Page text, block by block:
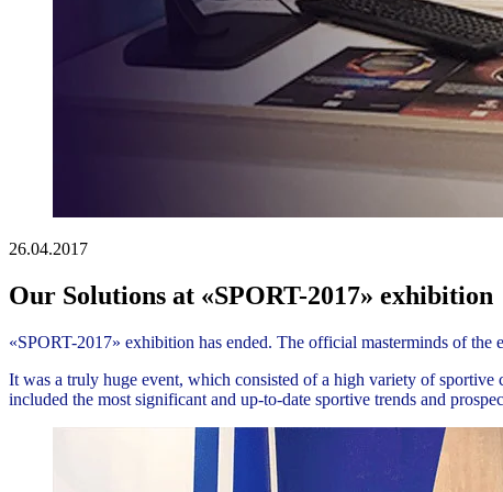
26.04.2017
Our Solutions at «SPORT-2017» exhibition
«SPORT-2017» exhibition has ended. The official masterminds of
It was a truly huge event, which consisted of a high variety of
included the most significant and up-to-date sportive trends and